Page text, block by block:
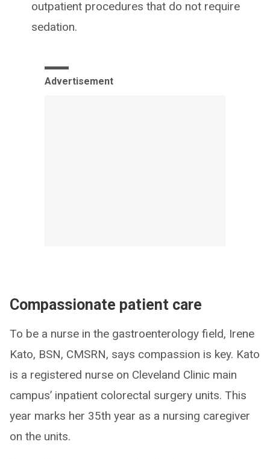
outpatient procedures that do not require
sedation.
Advertisement
Compassionate patient care
To be a nurse in the gastroenterology field, Irene
Kato, BSN, CMSRN, says compassion is key. Kato
is a registered nurse on Cleveland Clinic main
campus’ inpatient colorectal surgery units. This
year marks her 35th year as a nursing caregiver
on the units.